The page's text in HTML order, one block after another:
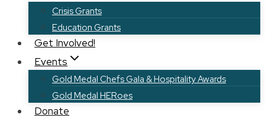
Crisis Grants
Education Grants
Get Involved!
Events
Gold Medal Chefs Gala & Hospitality Awards
Gold Medal HERoes
Donate